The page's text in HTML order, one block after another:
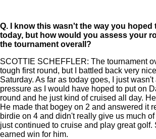
Q.
I know this wasn't the way you
today, but how would you assess your
the tournament overall?
SCOTTIE SCHEFFLER: The tournament
tough first round, but I battled back very
Saturday. As far as today goes, I just
pressure as I would have hoped to put on
round and he just kind of cruised all day.
He made that bogey on 2 and answered it
birdie on 4 and didn't really give us much
just continued to cruise and play great golf.
earned win for him.